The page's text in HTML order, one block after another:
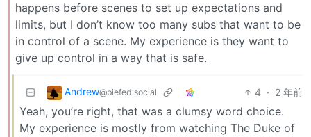
happens before scenes to set up expectations and
limits, but I don’t know too many subs that want to be
in control of a scene. My experience is they want to
give up control in a way that is safe.
Andrew@piefed.social 4 · 2 年前
Yeah, you’re right, that was a clumsy word choice.
My experience is mostly from watching The Duke of